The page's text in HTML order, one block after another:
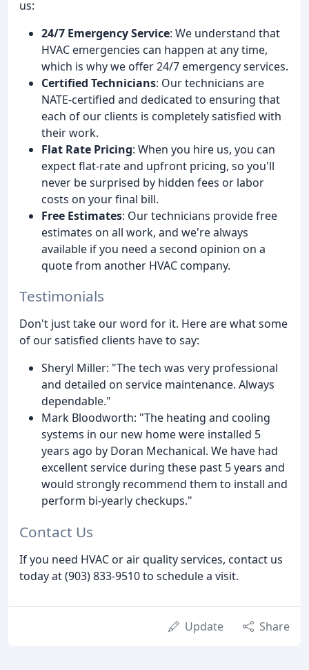
us:
24/7 Emergency Service: We understand that
HVAC emergencies can happen at any time,
which is why we offer 24/7 emergency services.
Certified Technicians: Our technicians are
NATE-certified and dedicated to ensuring that
each of our clients is completely satisfied with
their work.
Flat Rate Pricing: When you hire us, you can
expect flat-rate and upfront pricing, so you'll
never be surprised by hidden fees or labor
costs on your final bill.
Free Estimates: Our technicians provide free
estimates on all work, and we're always
available if you need a second opinion on a
quote from another HVAC company.
Testimonials
Don't just take our word for it. Here are what some
of our satisfied clients have to say:
Sheryl Miller: "The tech was very professional
and detailed on service maintenance. Always
dependable."
Mark Bloodworth: "The heating and cooling
systems in our new home were installed 5
years ago by Doran Mechanical. We have had
excellent service during these past 5 years and
would strongly recommend them to install and
perform bi-yearly checkups."
Contact Us
If you need HVAC or air quality services, contact us
today at (903) 833-9510 to schedule a visit.
Update Share